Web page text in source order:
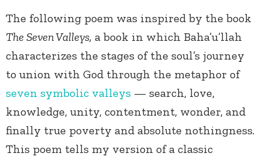
The following poem was inspired by the book
The Seven Valleys, a book in which Baha’u’llah
characterizes the stages of the soul’s journey
to union with God through the metaphor of
seven symbolic valleys — search, love,
knowledge, unity, contentment, wonder, and
finally true poverty and absolute nothingness.
This poem tells my version of a classic